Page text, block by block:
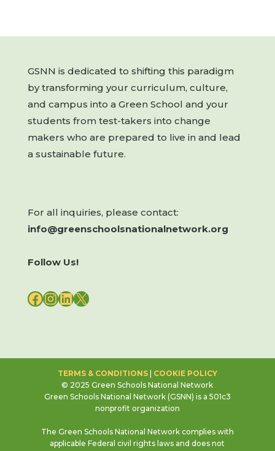
GSNN is dedicated to shifting this paradigm
by transforming your curriculum, culture,
and campus into a Green School and your
students from test-takers into change
makers who are prepared to live in and lead
a sustainable future.
For all inquiries, please contact:
info@greenschoolsnationalnetwork.org
Follow Us!
FACEBOOK
INSTAGRAM
LINKEDIN
X
TERMS & CONDITIONS| COOKIE POLICY
© 2025 Green Schools National Network
Green Schools National Network (GSNN) is a 501c3
nonprofit organization
The Green Schools National Network complies with
applicable Federal civil rights laws and does not